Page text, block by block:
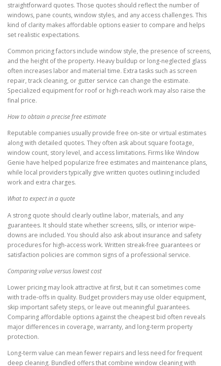
straightforward quotes. Those quotes should reflect the number of
windows, pane counts, window styles, and any access challenges. This
kind of clarity makes affordable options easier to compare and helps
set realistic expectations.
Common pricing factors include window style, the presence of screens,
and the height of the property. Heavy buildup or long-neglected glass
often increases labor and material time. Extra tasks such as screen
repair, track cleaning, or gutter service can change the estimate.
Specialized equipment for roof or high-reach work may also raise the
final price.
How to obtain a precise free estimate
Reputable companies usually provide free on-site or virtual estimates
along with detailed quotes. They often ask about square footage,
window count, story level, and access limitations. Firms like Window
Genie have helped popularize free estimates and maintenance plans,
while local providers typically give written quotes outlining included
work and extra charges.
What to expect in a quote
A strong quote should clearly outline labor, materials, and any
guarantees. It should state whether screens, sills, or interior wipe-
downs are included. You should also ask about insurance and safety
procedures for high-access work. Written streak-free guarantees or
satisfaction policies are common signs of a professional service.
Comparing value versus lowest cost
Lower pricing may look attractive at first, but it can sometimes come
with trade-offs in quality. Budget providers may use older equipment,
skip important safety steps, or leave out meaningful guarantees.
Comparing affordable options against the cheapest bid often reveals
major differences in coverage, warranty, and long-term property
protection.
Long-term value can mean fewer repairs and less need for frequent
deep cleaning. Bundled offers that combine window cleaning with